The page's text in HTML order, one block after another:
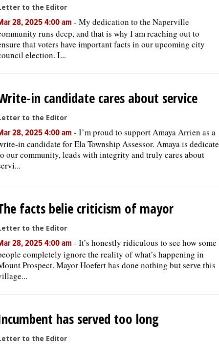
NEWSPAPER
SERVICES
to the Editor
28, 2025 4:00 am - My dedication to the Naperville
runs deep, and that is why I am reaching out to
that voters have important facts in our upcoming city
election. I...
in candidate cares about service
to the Editor
28, 2025 4:00 am - I’m proud to support Amaya Arrien as a
in candidate for Ela Township Assessor. Amaya is
our community, leads with integrity and truly cares about
facts belie criticism of mayor
to the Editor
28, 2025 4:00 am - It’s honestly ridiculous to see how some
completely ignore the reality of what’s happening in
Prospect. Mayor Hoefert has done nothing but serve this
has served too long
to the Editor